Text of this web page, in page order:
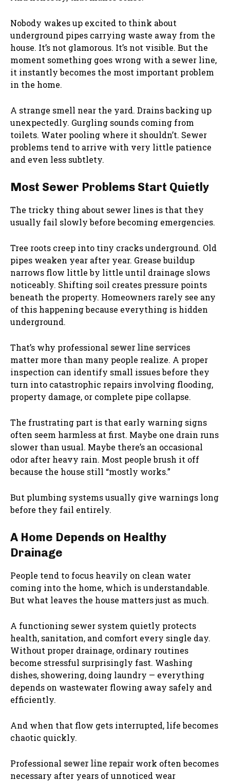
Nobody wakes up excited to think about
underground pipes carrying waste away from the
house. It’s not glamorous. It’s not visible. But the
moment something goes wrong with a sewer line,
it instantly becomes the most important problem
in the home.
A strange smell near the yard. Drains backing up
unexpectedly. Gurgling sounds coming from
toilets. Water pooling where it shouldn’t. Sewer
problems tend to arrive with very little patience
and even less subtlety.
Most Sewer Problems Start Quietly
The tricky thing about sewer lines is that they
usually fail slowly before becoming emergencies.
Tree roots creep into tiny cracks underground. Old
pipes weaken year after year. Grease buildup
narrows flow little by little until drainage slows
noticeably. Shifting soil creates pressure points
beneath the property. Homeowners rarely see any
of this happening because everything is hidden
underground.
That’s why professional sewer line services
matter more than many people realize. A proper
inspection can identify small issues before they
turn into catastrophic repairs involving flooding,
property damage, or complete pipe collapse.
The frustrating part is that early warning signs
often seem harmless at first. Maybe one drain runs
slower than usual. Maybe there’s an occasional
odor after heavy rain. Most people brush it off
because the house still “mostly works.”
But plumbing systems usually give warnings long
before they fail entirely.
A Home Depends on Healthy
Drainage
People tend to focus heavily on clean water
coming into the home, which is understandable.
But what leaves the house matters just as much.
A functioning sewer system quietly protects
health, sanitation, and comfort every single day.
Without proper drainage, ordinary routines
become stressful surprisingly fast. Washing
dishes, showering, doing laundry — everything
depends on wastewater flowing away safely and
efficiently.
And when that flow gets interrupted, life becomes
chaotic quickly.
Professional sewer line repairwork often becomes
necessary after years of unnoticed wear